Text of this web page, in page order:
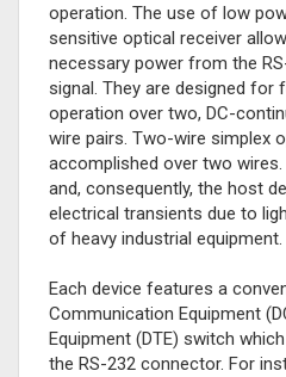
operation. The use of low
sensitive optical receiver
necessary power from the
signal. They are designed for
operation over two, DC-
wire pairs. Two-wire simplex
accomplished over two
and, consequently, the host
electrical transients due to
of heavy industrial equipment.
Each device features a
Communication Equipment
Equipment (DTE) switch
the RS-232 connector. For